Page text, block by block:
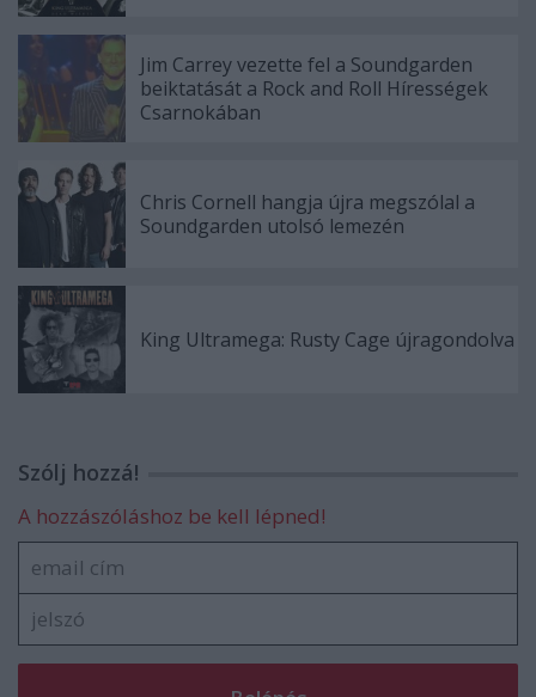
Jim Carrey vezette fel a Soundgarden
beiktatását a Rock and Roll Hírességek
Csarnokában
Chris Cornell hangja újra megszólal a
Soundgarden utolsó lemezén
King Ultramega: Rusty Cage újragondolva
Szólj hozzá!
A hozzászóláshoz be kell lépned!